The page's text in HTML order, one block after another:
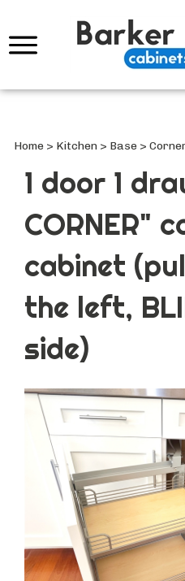
Home > Kitchen > Base >
1 door 1
CORNER"
cabinet
the left,
side)